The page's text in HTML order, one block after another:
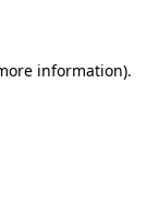
information).